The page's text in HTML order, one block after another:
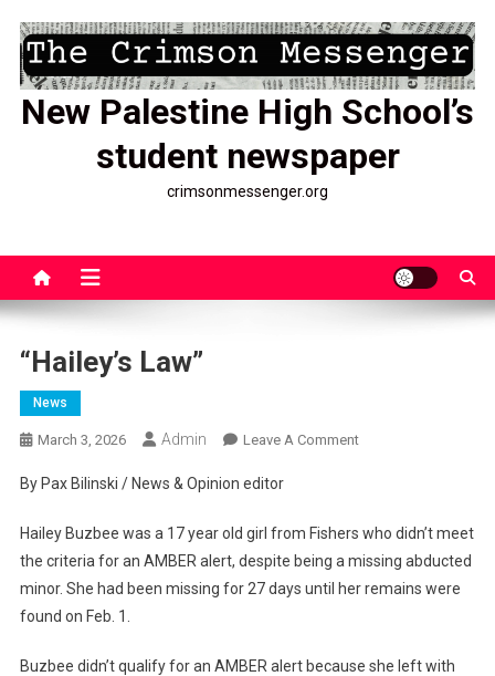
content
New Palestine High School’s
student newspaper
crimsonmessenger.org
“Hailey’s Law”
News
March 3, 2026 Admin Leave A CommentOn
By Pax Bilinski / News & Opinion editor
Hailey Buzbee was a 17 year old girl from Fishers who didn’t meet
the criteria for an AMBER alert, despite being a missing abducted
minor. She had been missing for 27 days until her remains were
found on Feb. 1.
Buzbee didn’t qualify for an AMBER alert because she left with